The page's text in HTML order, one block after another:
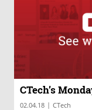
CTech’s
02.04.18 | CTech